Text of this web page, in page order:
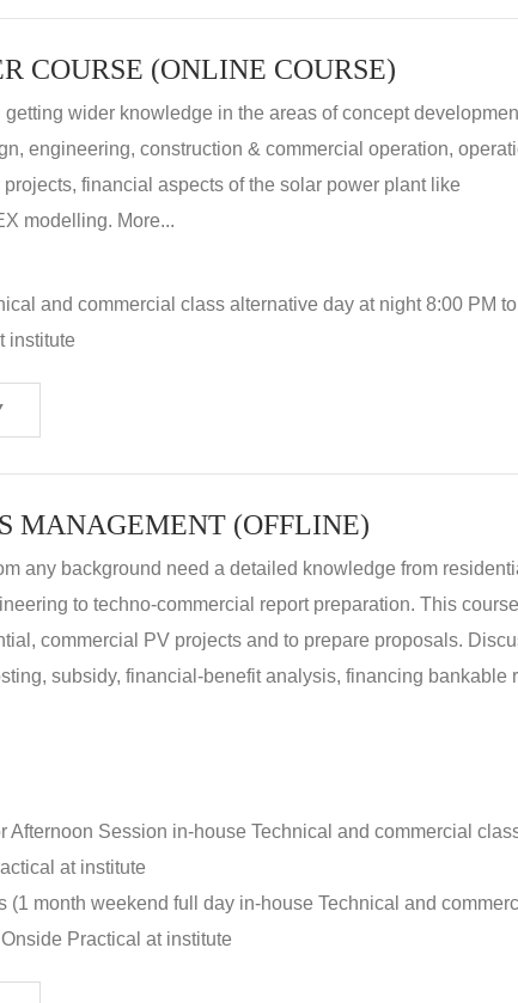
COURSE (ONLINE COURSE)
wider knowledge in the areas of concept
engineering, construction & commercial operation,
financial aspects of the solar power plant like
modelling. More...
and commercial class alternative day at night 8:00 PM
institute
MANAGEMENT (OFFLINE)
any background need a detailed knowledge from
to techno-commercial report preparation. This
commercial PV projects and to prepare proposals.
subsidy, financial-benefit analysis, financing bankable
Afternoon Session in-house Technical and commercial
at institute
month weekend full day in-house Technical and
Practical at institute